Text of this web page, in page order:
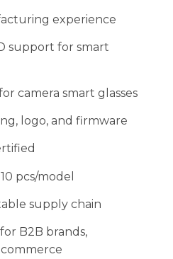
experience
support for smart
camera smart glasses
logo, and firmware
pcs/model
supply chain
B2B brands,